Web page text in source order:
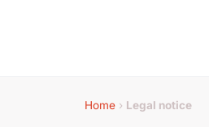
Home › Legal notice